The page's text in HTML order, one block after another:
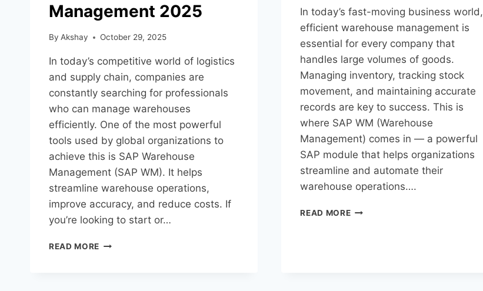
Management 2025
By Akshay October 29, 2025
In today’s competitive world of logistics
and supply chain, companies are
constantly searching for professionals
who can manage warehouses
efficiently. One of the most powerful
tools used by global organizations to
achieve this is SAP Warehouse
Management (SAP WM). It helps
streamline warehouse operations,
improve accuracy, and reduce costs. If
you’re looking to start or…
READ MORE
In today’s fast-moving business world,
efficient warehouse management is
essential for every company that
handles large volumes of goods.
Managing inventory, tracking stock
movement, and maintaining accurate
records are key to success. This is
where SAP WM (Warehouse
Management) comes in — a powerful
SAP module that helps organizations
streamline and automate their
warehouse operations….
READ MORE